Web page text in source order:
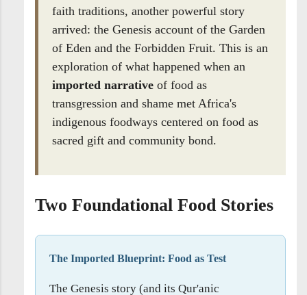
faith traditions, another powerful story
arrived: the Genesis account of the Garden
of Eden and the Forbidden Fruit. This is an
exploration of what happened when an
imported narrative of food as
transgression and shame met Africa's
indigenous foodways centered on food as
sacred gift and community bond.
Two Foundational Food Stories
The Imported Blueprint: Food as Test
The Genesis story (and its Qur'anic